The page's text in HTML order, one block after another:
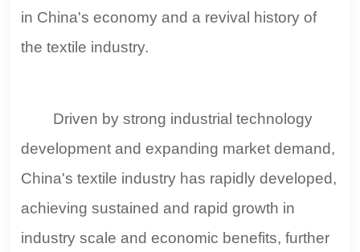
in China's economy and a revival history of
the textile industry.
Driven by strong industrial technology
development and expanding market demand,
China's textile industry has rapidly developed,
achieving sustained and rapid growth in
industry scale and economic benefits, further